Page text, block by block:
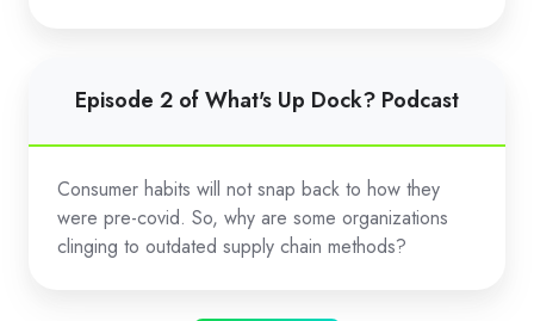
of
What's
Dock?
Episode 2 of What's Up Dock? Podcast
Consumer habits will not snap back to how they
were pre-covid. So, why are some organizations
clinging to outdated supply chain methods?